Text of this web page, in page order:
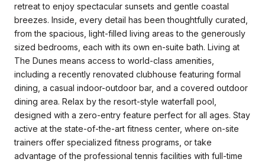
retreat to enjoy spectacular sunsets and gentle coastal
breezes. Inside, every detail has been thoughtfully curated,
from the spacious, light-filled living areas to the generously
sized bedrooms, each with its own en-suite bath. Living at
The Dunes means access to world-class amenities,
including a recently renovated clubhouse featuring formal
dining, a casual indoor-outdoor bar, and a covered outdoor
dining area. Relax by the resort-style waterfall pool,
designed with a zero-entry feature perfect for all ages. Stay
active at the state-of-the-art fitness center, where on-site
trainers offer specialized fitness programs, or take
advantage of the professional tennis facilities with full-time